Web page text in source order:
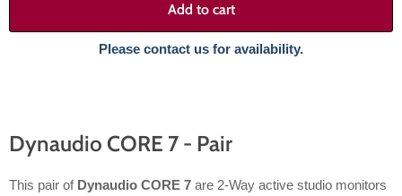
Add to cart
Please contact us for availability.
Dynaudio CORE 7 - Pair
This pair of Dynaudio CORE 7 are 2-Way active studio monitors